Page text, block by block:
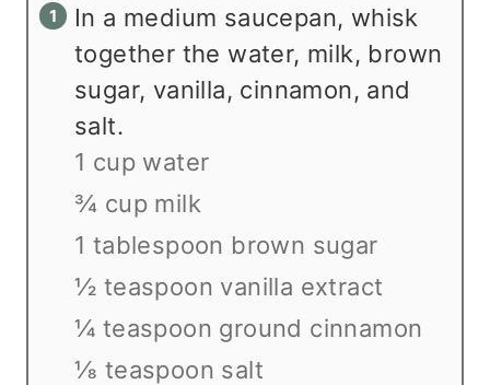
In a medium saucepan, whisk
together the water, milk, brown
sugar, vanilla, cinnamon, and
salt.
1 cup water
¾ cup milk
1 tablespoon brown sugar
½ teaspoon vanilla extract
¼ teaspoon ground cinnamon
⅛ teaspoon salt